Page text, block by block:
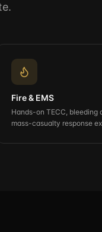
Fire & EMS
Hands-on TECC, bleeding
mass-casualty response